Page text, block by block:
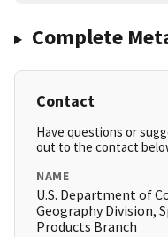
Complete
Contact
Have questions or
out to the contact
NAME
U.S. Department of
Geography Division,
Products Branch